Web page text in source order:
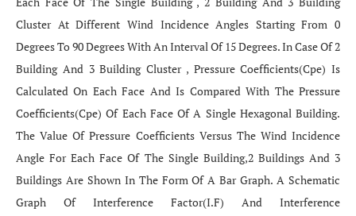
Cluster At Different Wind Incidence Angles Starting From 0
Degrees To 90 Degrees With An Interval Of 15 Degrees. In Case Of 2
Building And 3 Building Cluster , Pressure Coefficients(Cpe) Is
Calculated On Each Face And Is Compared With The Pressure
Coefficients(Cpe) Of Each Face Of A Single Hexagonal Building.
The Value Of Pressure Coefficients Versus The Wind Incidence
Angle For Each Face Of The Single Building,2 Buildings And 3
Buildings Are Shown In The Form Of A Bar Graph. A Schematic
Graph Of Interference Factor(I.F) And Interference